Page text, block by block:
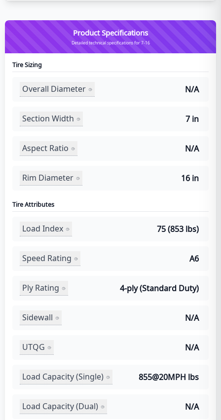
Product Specifications
Detailed technical specifications for 7-16
Tire Sizing
Overall Diameter N/A
Section Width 7 in
Aspect Ratio N/A
Rim Diameter 16 in
Tire Attributes
Load Index 75 (853 lbs)
Speed Rating A6
Ply Rating 4-ply (Standard Duty)
Sidewall N/A
UTQG N/A
Load Capacity (Single) 855@20MPH lbs
Load Capacity (Dual) N/A